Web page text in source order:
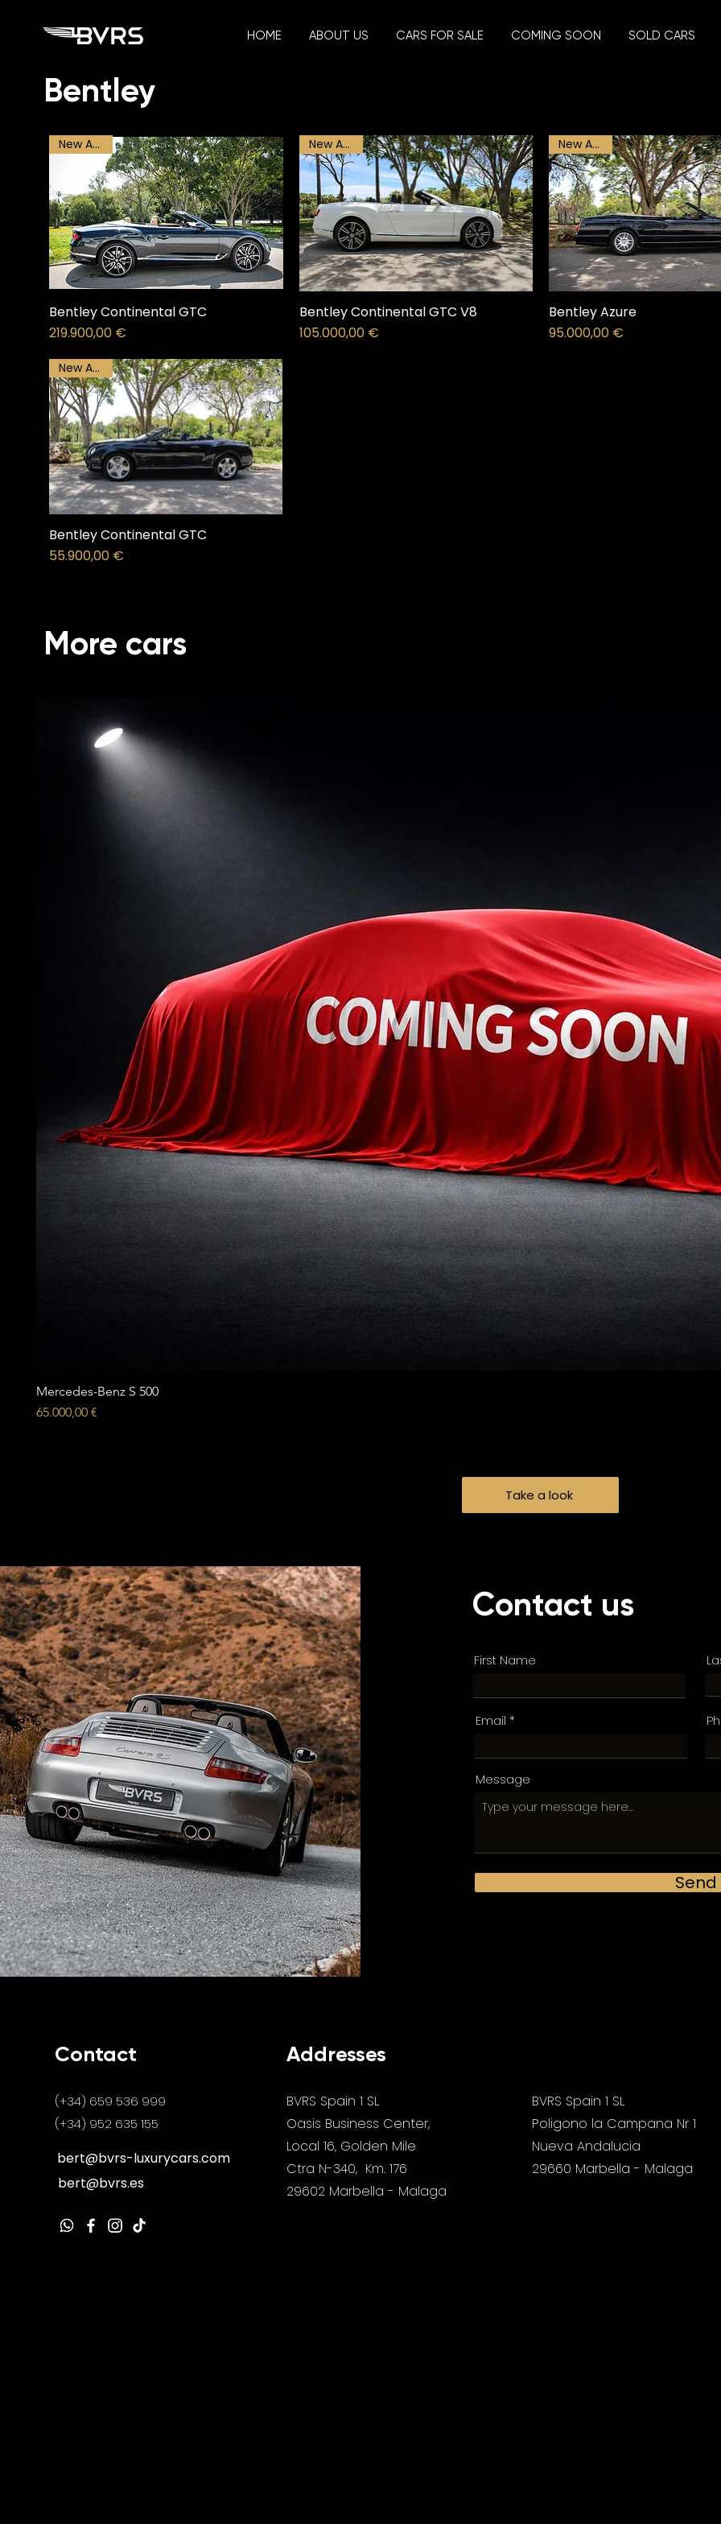
HOME ABOUT US CARS FOR SALE COMING SOON SOLD CARS
Bentley
New Arrival
Bentley Continental GTC
Price
219.900,00 €
New Arrival
Bentley Continental GTC V8
Price
105.000,00 €
New Arrival
Bentley Azure
Price
95.000,00 €
New Arrival
Bentley Continental GTC
Price
55.900,00 €
More cars
Mercedes-Benz S 500
Price
65.000,00 €
Take a look
Contact us
First Name
Email
Message
Send
Contact
(+34) 659 536 999
(+34) 952 635 155
bert@bvrs-luxurycars.com
bert@bvrs.es
Addresses
BVRS Spain 1 SL
Oasis Business Center,
Local 16, Golden Mile
Ctra N-340, Km. 176
29602 Marbella - Malaga
BVRS Spain 1 SL
Poligono la Campana Nr 1
Nueva Andalucia
29660 Marbella - Malaga